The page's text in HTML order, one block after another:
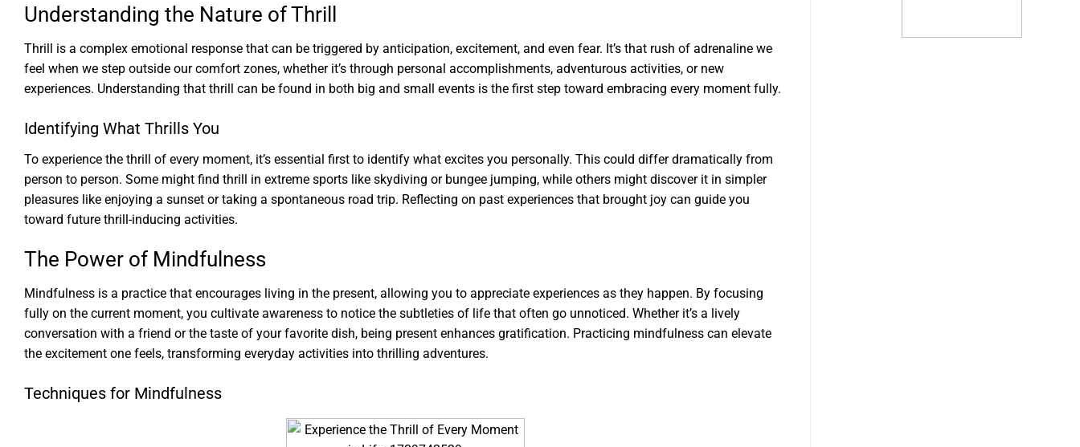
Understanding the Nature of Thrill
Thrill is a complex emotional response that can be triggered by anticipation, excitement, and even fear. It’s that rush of adrenaline we
feel when we step outside our comfort zones, whether it’s through personal accomplishments, adventurous activities, or new
experiences. Understanding that thrill can be found in both big and small events is the first step toward embracing every moment fully.
Identifying What Thrills You
To experience the thrill of every moment, it’s essential first to identify what excites you personally. This could differ dramatically from
person to person. Some might find thrill in extreme sports like skydiving or bungee jumping, while others might discover it in simpler
pleasures like enjoying a sunset or taking a spontaneous road trip. Reflecting on past experiences that brought joy can guide you
toward future thrill-inducing activities.
The Power of Mindfulness
Mindfulness is a practice that encourages living in the present, allowing you to appreciate experiences as they happen. By focusing
fully on the current moment, you cultivate awareness to notice the subtleties of life that often go unnoticed. Whether it’s a lively
conversation with a friend or the taste of your favorite dish, being present enhances gratification. Practicing mindfulness can elevate
the excitement one feels, transforming everyday activities into thrilling adventures.
Techniques for Mindfulness